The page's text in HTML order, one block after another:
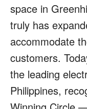
space in
truly has
accommodate
customers.
the leading
Philippines,